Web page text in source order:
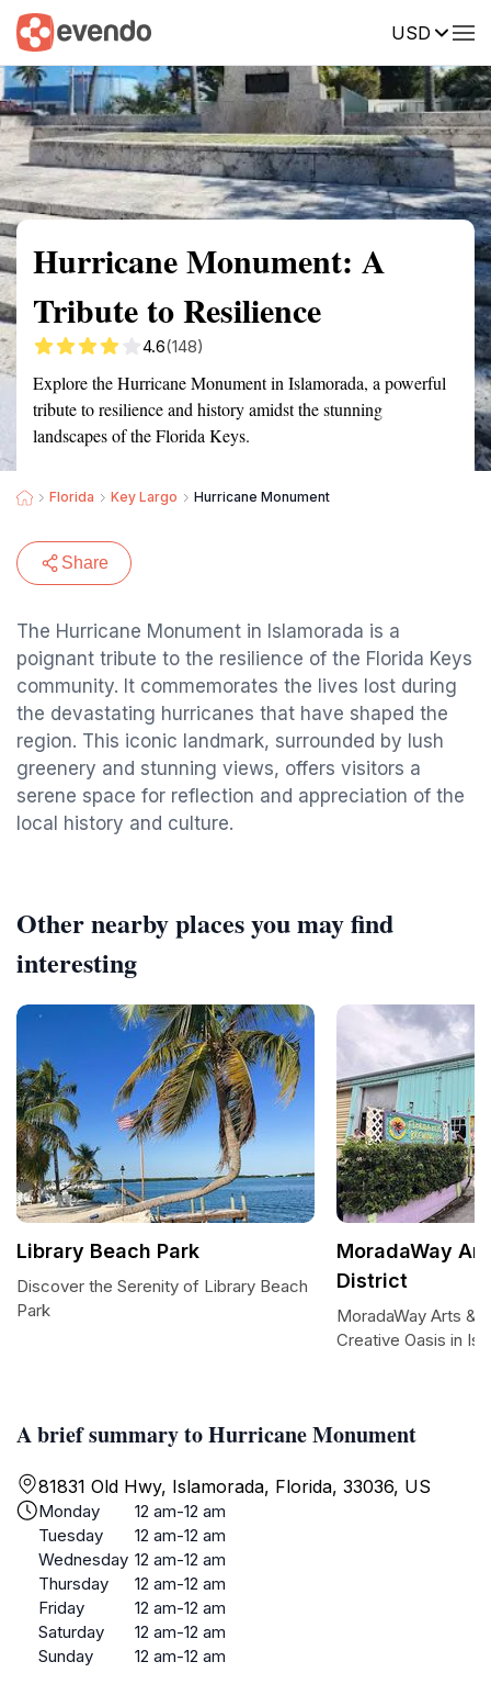
USD
Summary Map Reviews
Hurricane Monument: A
Tribute to Resilience
4.6(148)
Explore the Hurricane Monument in Islamorada, a powerful
tribute to resilience and history amidst the stunning
landscapes of the Florida Keys.
Florida Key Largo Hurricane Monument
Share
The Hurricane Monument in Islamorada is a
poignant tribute to the resilience of the Florida Keys
community. It commemorates the lives lost during
the devastating hurricanes that have shaped the
region. This iconic landmark, surrounded by lush
greenery and stunning views, offers visitors a
serene space for reflection and appreciation of the
local history and culture.
A brief summary to Hurricane Monument
81831 Old Hwy, Islamorada, Florida, 33036, US
Monday
12 am-12 am
Tuesday
12 am-12 am
Wednesday 12 am-12 am
Thursday
12 am-12 am
Friday
12 am-12 am
Saturday
12 am-12 am
Sunday
12 am-12 am
Other nearby places you may find
interesting
Library Beach Park
Discover the Serenity of Library Beach
Park
MoradaWay
District
MoradaWay Arts &
Creative Oasis in